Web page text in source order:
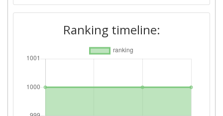
2018
Criterium: Position:
Overall Score: > 1000
Total Project Funding per
> 1000
Ranking timeline: